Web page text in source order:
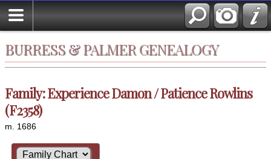
BURRESS & PALMER GENEALOGY
Family: Experience Damon / Patience Rowlins
(F2358)
m. 1686